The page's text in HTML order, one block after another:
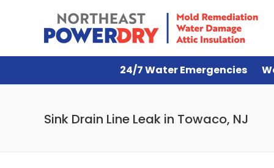
24/7 Water Emergencies
Sink Drain Line Leak in Towaco, NJ